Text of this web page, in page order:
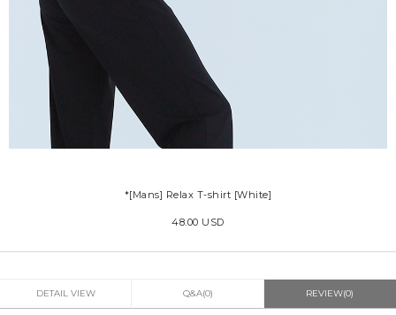
*[Mans] Relax T-shirt [White]
48.00 USD
DETAIL VIEW Q&A(0) REVIEW(0)